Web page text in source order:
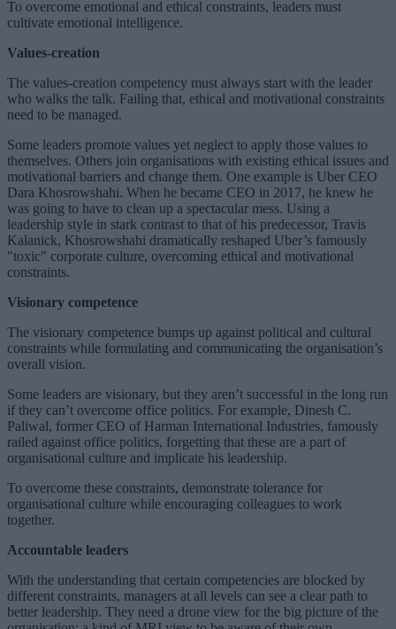
To overcome emotional and ethical constraints, leaders must
cultivate emotional intelligence.
Values-creation
The values-creation competency must always start with the leader
who walks the talk. Failing that, ethical and motivational constraints
need to be managed.
Some leaders promote values yet neglect to apply those values to
themselves. Others join organisations with existing ethical issues and
motivational barriers and change them. One example is Uber CEO
Dara Khosrowshahi. When he became CEO in 2017, he knew he
was going to have to clean up a spectacular mess. Using a
leadership style in stark contrast to that of his predecessor, Travis
Kalanick, Khosrowshahi dramatically reshaped Uber’s famously
"toxic" corporate culture, overcoming ethical and motivational
constraints.
Visionary competence
The visionary competence bumps up against political and cultural
constraints while formulating and communicating the organisation’s
overall vision.
Some leaders are visionary, but they aren’t successful in the long run
if they can’t overcome office politics. For example, Dinesh C.
Paliwal, former CEO of Harman International Industries, famously
railed against office politics, forgetting that these are a part of
organisational culture and implicate his leadership.
To overcome these constraints, demonstrate tolerance for
organisational culture while encouraging colleagues to work
together.
Accountable leaders
With the understanding that certain competencies are blocked by
different constraints, managers at all levels can see a clear path to
better leadership. They need a drone view for the big picture of the